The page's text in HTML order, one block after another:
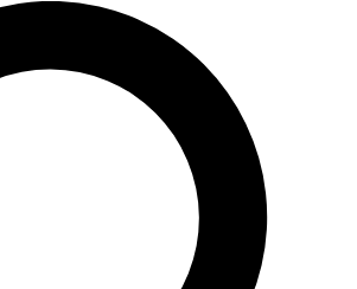
JOIN FREE
PRO
our exclusive features, expert analysis and in-depth